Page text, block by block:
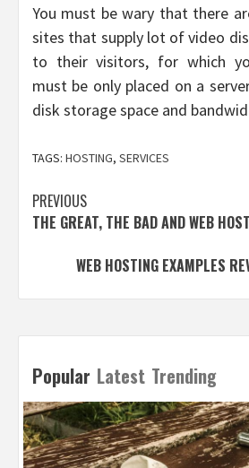
You must be wary that there
sites that supply lot of video
to their visitors, for which
must be only placed on a
disk storage space and
TAGS: HOSTING, SERVICES
Post
navigation
PREVIOUS
THE GREAT, THE BAD AND WEB
WEB HOSTING EXAMPLES
Popular Latest Trending